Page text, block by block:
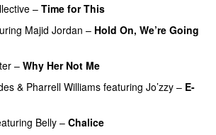
– Time for This
Majid Jordan – Hold On, We’re Going
– Why Her Not Me
& Pharrell Williams featuring Jo’zzy – E-
Belly – Chalice